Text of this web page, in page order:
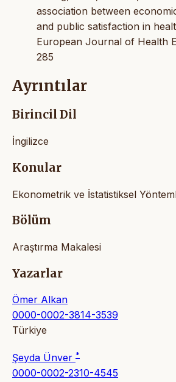
association between
and public satisfaction in
European Journal of Health
285
Ayrıntılar
Birincil Dil
İngilizce
Konular
Ekonometrik ve İstatistiksel
Bölüm
Araştırma Makalesi
Yazarlar
Ömer Alkan
0000-0002-3814-3539
Türkiye
Şeyda Ünver *
0000-0002-2310-4545